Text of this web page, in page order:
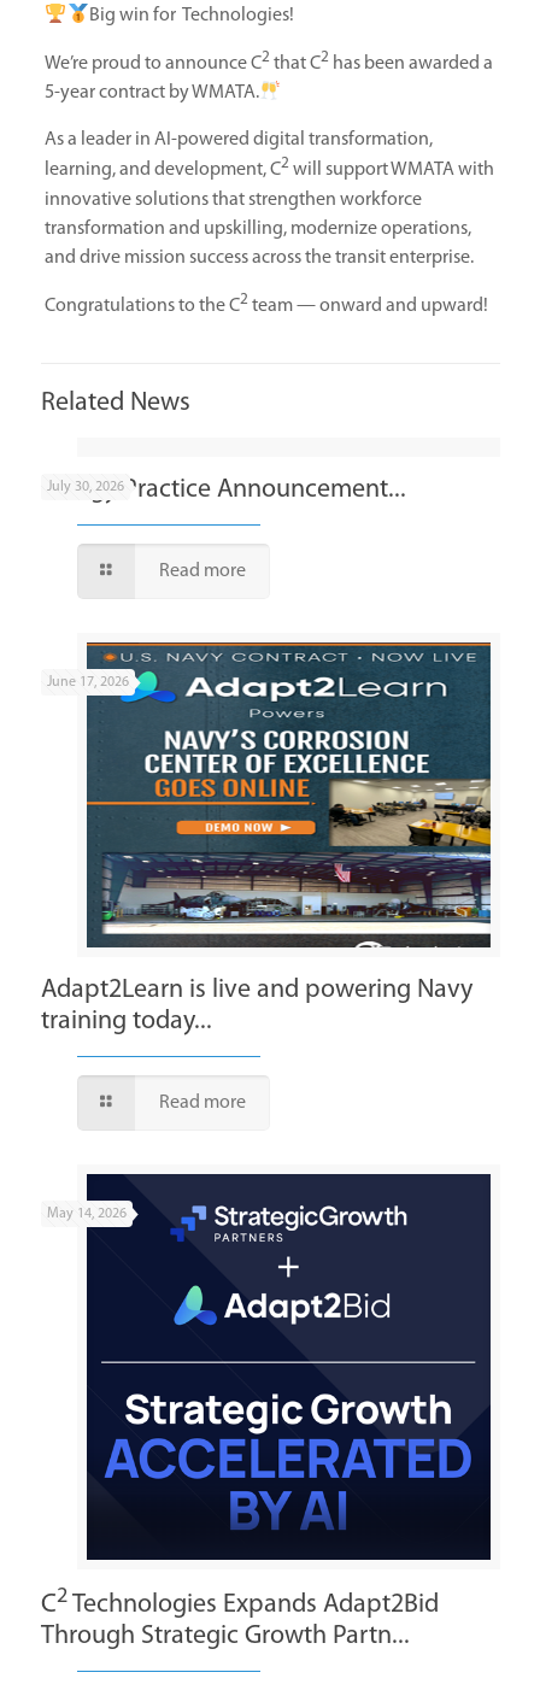
Big win for Technologies!
We’re proud to announce C2that C2 has been awarded a
5-year contract by WMATA.
As a leader in AI-powered digital transformation,
learning, and development, C2 will support WMATA with
innovative solutions that strengthen workforce
transformation and upskilling, modernize operations,
and drive mission success across the transit enterprise.
Congratulations to the C2 team — onward and upward!
Related News
July 30, 2026
Energy Practice Announcement...
Read more
June 17, 2026
Adapt2Learn is live and powering Navy
training today...
Read more
May 14, 2026
C2Technologies Expands Adapt2Bid
Through Strategic Growth Partn...